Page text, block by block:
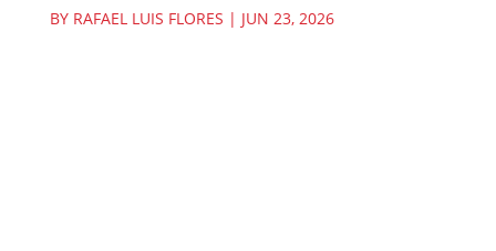
BY RAFAEL LUIS FLORES | JUN 23, 2026